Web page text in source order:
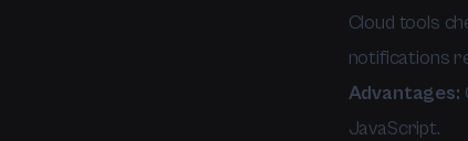
Cloud tools
notifications
Advantages:
JavaScript.